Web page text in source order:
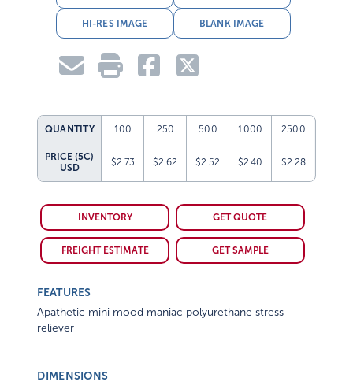
HI-RES IMAGE BLANK IMAGE
QUANTITY 100 250 500 1000 2500
PRICE (5C)
USD
$2.73 $2.62 $2.52 $2.40 $2.28
INVENTORY GET QUOTE
FREIGHT ESTIMATE GET SAMPLE
FEATURES
Apathetic mini mood maniac polyurethane stress
reliever
DIMENSIONS